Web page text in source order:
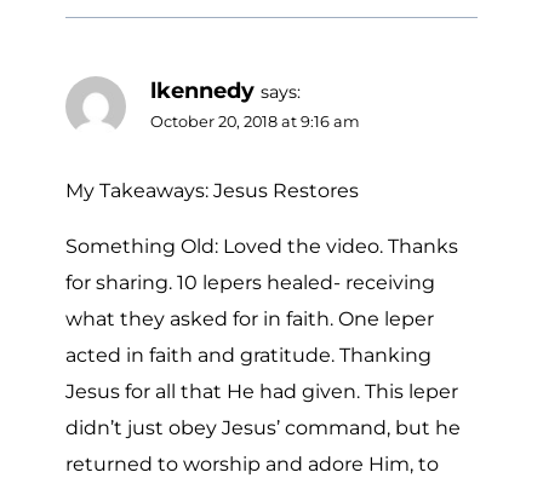
lkennedy says:
October 20, 2018 at 9:16 am
My Takeaways: Jesus Restores
Something Old: Loved the video. Thanks
for sharing. 10 lepers healed- receiving
what they asked for in faith. One leper
acted in faith and gratitude. Thanking
Jesus for all that He had given. This leper
didn’t just obey Jesus’ command, but he
returned to worship and adore Him, to